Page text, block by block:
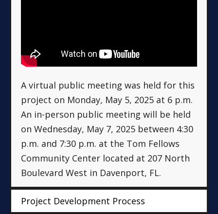
A virtual public meeting was held for this
project on Monday, May 5, 2025 at 6 p.m.
An in-person public meeting will be held
on Wednesday, May 7, 2025 between 4:30
p.m. and 7:30 p.m. at the Tom Fellows
Community Center located at 207 North
Boulevard West in Davenport, FL.
Project Development Process